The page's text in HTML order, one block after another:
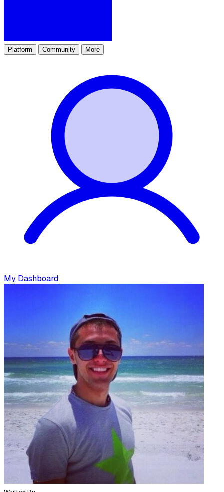
Platform Community More
My Dashboard